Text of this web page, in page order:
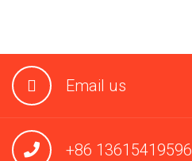
Email us
+86 13615419596